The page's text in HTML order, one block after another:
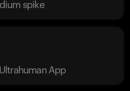
spike
App